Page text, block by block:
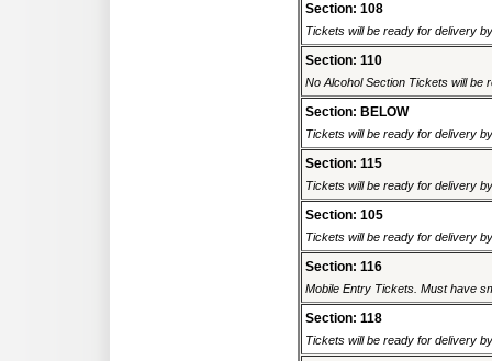
Section: 108
Tickets will be ready for delivery
Section: 110
No Alcohol Section Tickets will be
Section: BELOW
Tickets will be ready for delivery
Section: 115
Tickets will be ready for delivery
Section: 105
Tickets will be ready for delivery
Section: 116
Mobile Entry Tickets. Must have
Section: 118
Tickets will be ready for delivery